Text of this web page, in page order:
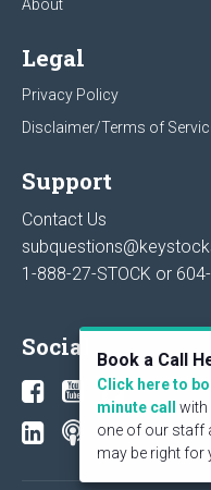
About
Legal
Privacy Policy
Disclaimer/Terms of
Support
Contact Us
1-888-27-STOCK or
Social Book a Call
Click here to
minute call
with
one of our staff
may be right for